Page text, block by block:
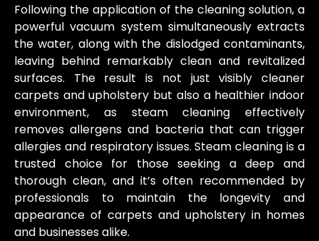
Following the application of the cleaning solution, a
powerful vacuum system simultaneously extracts
the water, along with the dislodged contaminants,
leaving behind remarkably clean and revitalized
surfaces. The result is not just visibly cleaner
carpets and upholstery but also a healthier indoor
environment, as steam cleaning effectively
removes allergens and bacteria that can trigger
allergies and respiratory issues. Steam cleaning is a
trusted choice for those seeking a deep and
thorough clean, and it’s often recommended by
professionals to maintain the longevity and
appearance of carpets and upholstery in homes
and businesses alike.